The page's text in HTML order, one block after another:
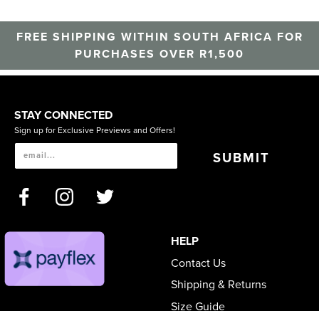
FREE SHIPPING WITHIN SOUTH AFRICA FOR
PURCHASES OVER R1,500
STAY CONNECTED
Sign up for Exclusive Previews and Offers!
SUBMIT
HELP
Contact Us
Shipping & Returns
Size Guide